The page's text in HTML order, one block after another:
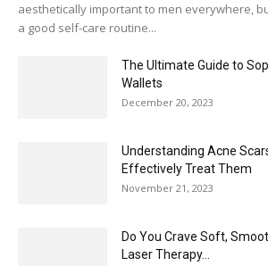
aesthetically important to men everywhere,
a good self-care routine...
The Ultimate Guide to
Wallets
December 20, 2023
Understanding Acne
Effectively Treat Them
November 21, 2023
Do You Crave Soft,
Laser Therapy...